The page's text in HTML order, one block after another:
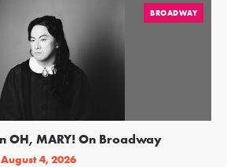
BROADWAY
OH, MARY! On Broadway
August 4, 2026